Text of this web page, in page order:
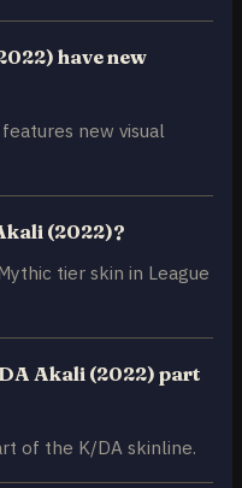
have new
new visual
(2022)?
tier skin in League
Akali (2022) part
of the K/DA skinline.